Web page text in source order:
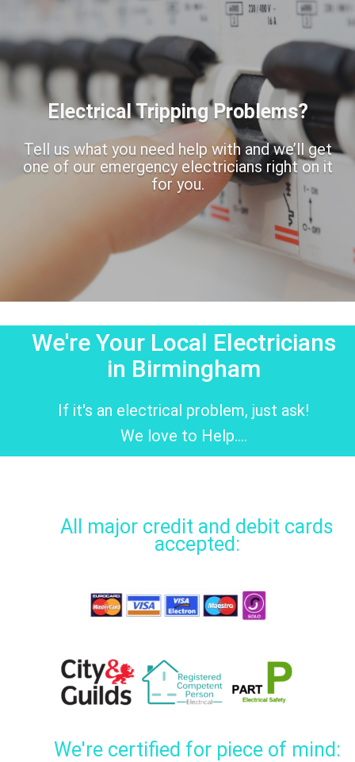
Electrical Tripping Problems?
Tell us what you need help with and we’ll get
one of our emergency electricians right on it
for you.
We're Your Local Electricians
in Birmingham
If it's an electrical problem, just ask!
We love to Help....
All major credit and debit cards
accepted:
We're certified for piece of mind: